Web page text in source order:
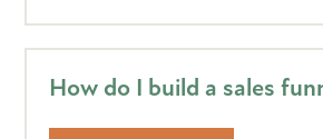
How do I build a sales